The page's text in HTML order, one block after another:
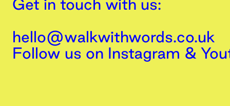
Get in touch with us:
hello@walkwithwords.co.uk
Follow us on Instagram &